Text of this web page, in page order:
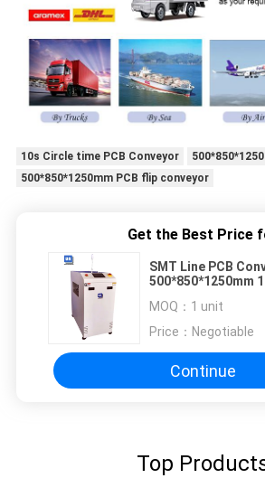
10s Circle time PCB Conveyor
500*850*1250mm PCB flip conveyor
Get the Best Price
SMT Line PCB
500*850*1250mm
MOQ： 1 unit
Price： Negotiable
Continue
Top